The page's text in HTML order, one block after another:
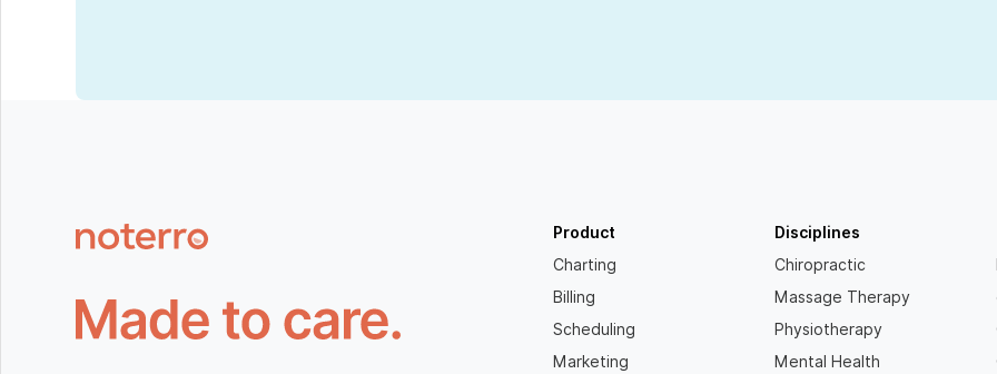
Product
Charting
Billing
Scheduling
Marketing
Disciplines
Chiropractic
Massage Therapy
Physiotherapy
Mental Health